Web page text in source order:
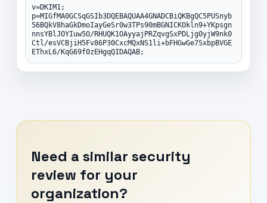
v=DKIM1;
p=MIGfMA0GCSqGSIb3DQEBAQUAA4GNADCBiQKBgQC5PUSnyb
56BQkV8haGkDmoIayGeSr0w3TPs90mBGNICKOkln9+YKpsgn
nnsYBlJOYIuw5O/RHUQK1OAyyajPRZqvgSxPDLjg0yjW9nk0
Ctl/esVCBjiH5Fv86P30CxcMQxNS1li+bFHGwGe7SxbpBVGE
EThxL6/KqG69f0zEHgqQIDAQAB;
Need a similar security
review for your
organization?